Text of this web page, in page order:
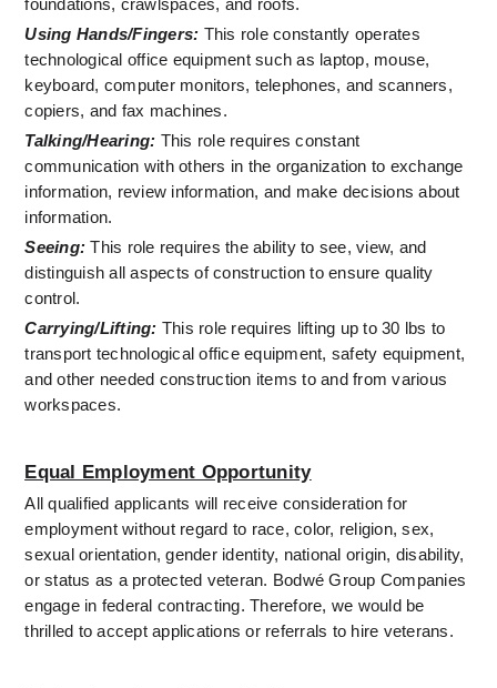
foundations, crawlspaces, and roofs.
Using Hands/Fingers: This role constantly operates
technological office equipment such as laptop, mouse,
keyboard, computer monitors, telephones, and scanners,
copiers, and fax machines.
Talking/Hearing: This role requires constant
communication with others in the organization to exchange
information, review information, and make decisions about
information.
Seeing: This role requires the ability to see, view, and
distinguish all aspects of construction to ensure quality
control.
Carrying/Lifting: This role requires lifting up to 30 lbs to
transport technological office equipment, safety equipment,
and other needed construction items to and from various
workspaces.
Equal Employment Opportunity
All qualified applicants will receive consideration for
employment without regard to race, color, religion, sex,
sexual orientation, gender identity, national origin, disability,
or status as a protected veteran. Bodwé Group Companies
engage in federal contracting. Therefore, we would be
thrilled to accept applications or referrals to hire veterans.